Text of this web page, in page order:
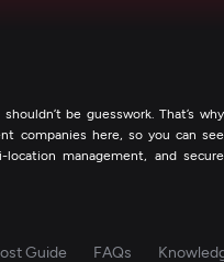
be guesswork. That’s why
companies here, so you can see
management, and secure
Guide FAQs